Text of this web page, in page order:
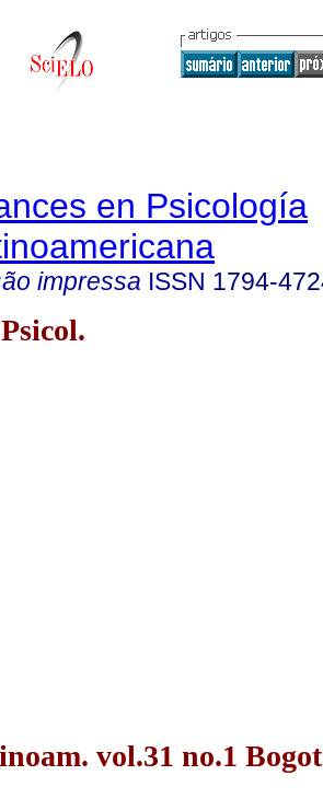
en Psicología
impressa ISSN 1794-
vol.31 no.1